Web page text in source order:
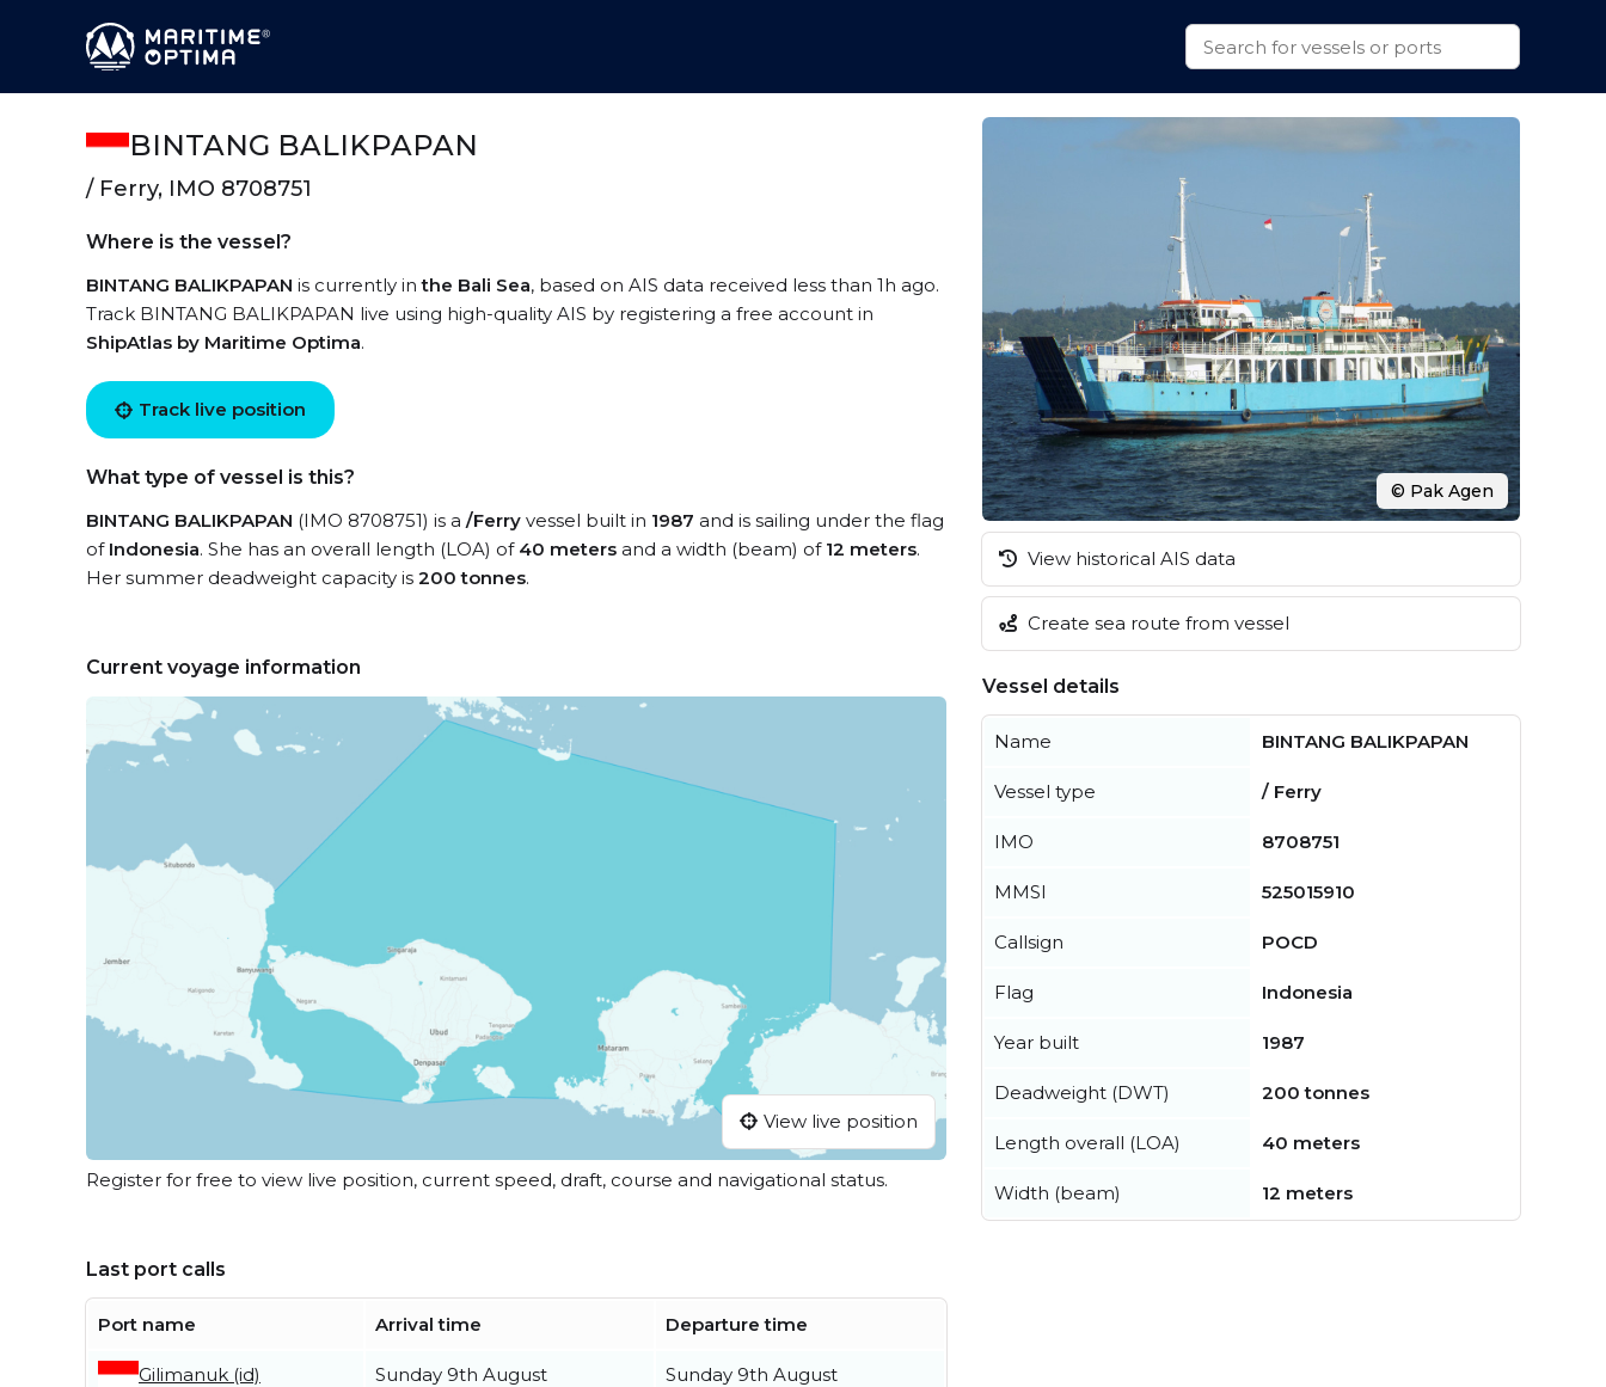
BINTANG BALIKPAPAN
/ Ferry, IMO 8708751
Where is the vessel?
BINTANG BALIKPAPAN is currently inthe Bali Sea, based on AIS data received less than 1h ago.
Track BINTANG BALIKPAPAN live using high-quality AIS by registering a free account in
ShipAtlas by Maritime Optima.
Track live position
What type of vessel is this?
BINTANG BALIKPAPAN (IMO 8708751) is a /Ferry vessel built in 1987 and is sailing under the flag
of Indonesia. She has an overall length (LOA) of 40 meters and a width (beam) of 12 meters.
Her summer deadweight capacity is 200 tonnes.
Current voyage information
View live position
Register for free to view live position, current speed, draft, course and navigational status.
Last port calls
Port name Arrival time Departure time
Gilimanuk (id) Sunday 9th August Sunday 9th August
© Pak Agen
View historical AIS data
Create sea route from vessel
Vessel details
Name BINTANG BALIKPAPAN
Vessel type / Ferry
IMO 8708751
MMSI 525015910
Callsign POCD
Flag Indonesia
Year built 1987
Deadweight (DWT) 200 tonnes
Length overall (LOA) 40 meters
Width (beam) 12 meters